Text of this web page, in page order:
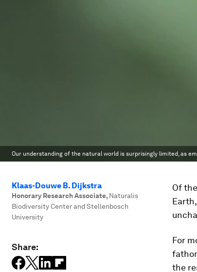
Our understanding of the natural world is surprisingly limited, as
Klaas-Douwe B. Dijkstra
Honorary Research Associate, Naturalis
Biodiversity Center and Stellenbosch
University
Share:
Of
For
the